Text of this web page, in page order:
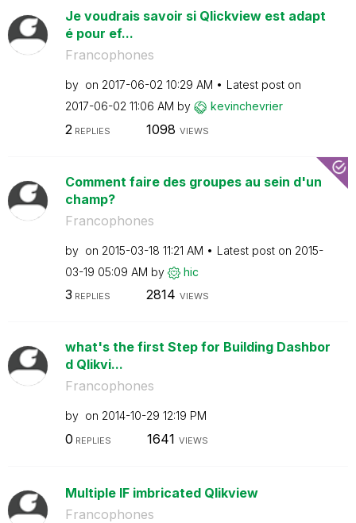
Je voudrais savoir si Qlickview est adapt
é pour ef...
Francophones
by on ‎2017-06-02 10:29 AM
Latest post on
‎2017-06-02 11:06 AM by kevinchevrier
2 REPLIES 1098 VIEWS
Comment faire des groupes au sein d'un
champ?
Francophones
by on ‎2015-03-18 11:21 AM Latest post on ‎2015-
03-19 05:09 AM by hic
3 REPLIES 2814 VIEWS
what's the first Step for Building Dashbor
d Qlikvi...
Francophones
by on ‎2014-10-29 12:19 PM
0 REPLIES 1641 VIEWS
Multiple IF imbricated Qlikview
Francophones